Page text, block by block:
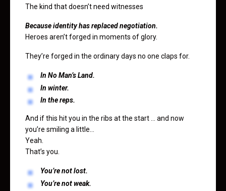
The kind that doesn’t need witnesses
Because identity has replaced negotiation.
Heroes aren’t forged in moments of glory.
They’re forged in the ordinary days no one claps for.
In No Man’s Land.
In winter.
In the reps.
And if this hit you in the ribs at the start … and now
you’re smiling a little…
Yeah.
That’s you.
You’re not lost.
You’re not weak.